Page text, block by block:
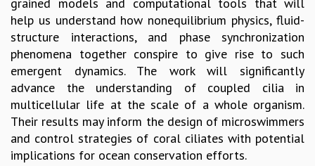
THESIS ARCHIVE
RESEARCH
PHYSICAL AND NATURAL SCIENCES
ASTROPHYSICS AND RELATIVITY
BIOLOGICAL PHYSICS
STATISTICAL PHYSICS AND CONDENSED MATTER
FLUID DYNAMICS AND TURBULENCE
STRING THEORY AND QUANTUM GRAVITY
MATHEMATICAL SCIENCES
help us understand how nonequilibrium physics, fluid-
structure interactions, and phase synchronization
phenomena together conspire to give rise to such
emergent dynamics. The work will significantly
advance the understanding of coupled cilia in
multicellular life at the scale of a whole organism.
Their results may inform the design of microswimmers
and control strategies of coral ciliates with potential
implications for ocean conservation efforts.